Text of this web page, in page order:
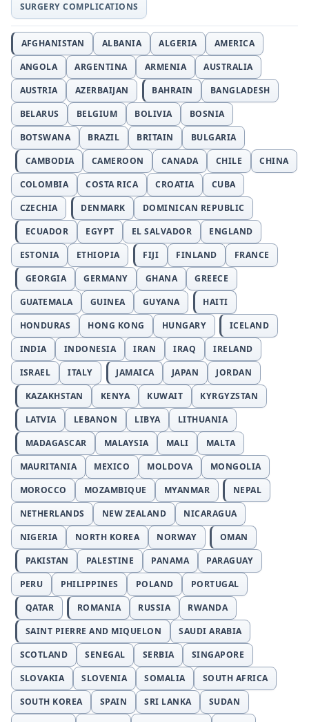
SURGERY COMPLICATIONS
AFGHANISTAN ALBANIA ALGERIA
AMERICA
ANGOLA
ARGENTINA ARMENIA
AUSTRALIA
AUSTRIA
AZERBAIJAN BAHRAIN
BANGLADESH
BELARUS
BELGIUM BOLIVIA
BOSNIA
BOTSWANA
BRAZIL BRITAIN
BULGARIA
CAMBODIA
CAMEROON CANADA CHILE
CHINA
COLOMBIA
COSTA RICA CROATIA
CUBA
CZECHIA
DENMARK
DOMINICAN REPUBLIC
ECUADOR
EGYPT EL SALVADOR
ENGLAND
ESTONIA
ETHIOPIA FIJI FINLAND
FRANCE
GEORGIA
GERMANY GHANA
GREECE
GUATEMALA
GUINEA GUYANA
HAITI
HONDURAS
HONG KONG HUNGARY
ICELAND
INDIA
INDONESIA IRAN IRAQ
IRELAND
ISRAEL
ITALY JAMAICA JAPAN
JORDAN
KAZAKHSTAN
KENYA KUWAIT
KYRGYZSTAN
LATVIA
LEBANON LIBYA
LITHUANIA
MADAGASCAR
MALAYSIA MALI
MALTA
MAURITANIA
MEXICO MOLDOVA
MONGOLIA
MOROCCO
MOZAMBIQUE MYANMAR
NEPAL
NETHERLANDS
NEW ZEALAND
NICARAGUA
NIGERIA
NORTH KOREA NORWAY
OMAN
PAKISTAN
PALESTINE PANAMA
PARAGUAY
PERU
PHILIPPINES POLAND
PORTUGAL
QATAR
ROMANIA RUSSIA
RWANDA
SAINT PIERRE AND MIQUELON
SAUDI ARABIA
SCOTLAND
SENEGAL SERBIA
SINGAPORE
SLOVAKIA
SLOVENIA SOMALIA
SOUTH AFRICA
SOUTH KOREA
SPAIN SRI LANKA
SUDAN